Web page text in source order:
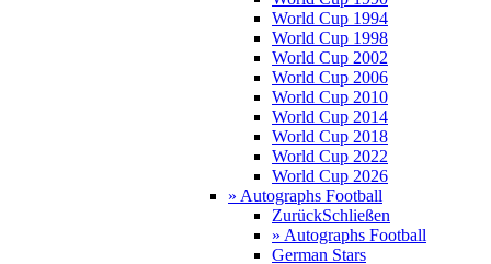
World Cup 1994
World Cup 1998
World Cup 2002
World Cup 2006
World Cup 2010
World Cup 2014
World Cup 2018
World Cup 2022
World Cup 2026
» Autographs Football
ZurückSchließen
» Autographs Football
German Stars